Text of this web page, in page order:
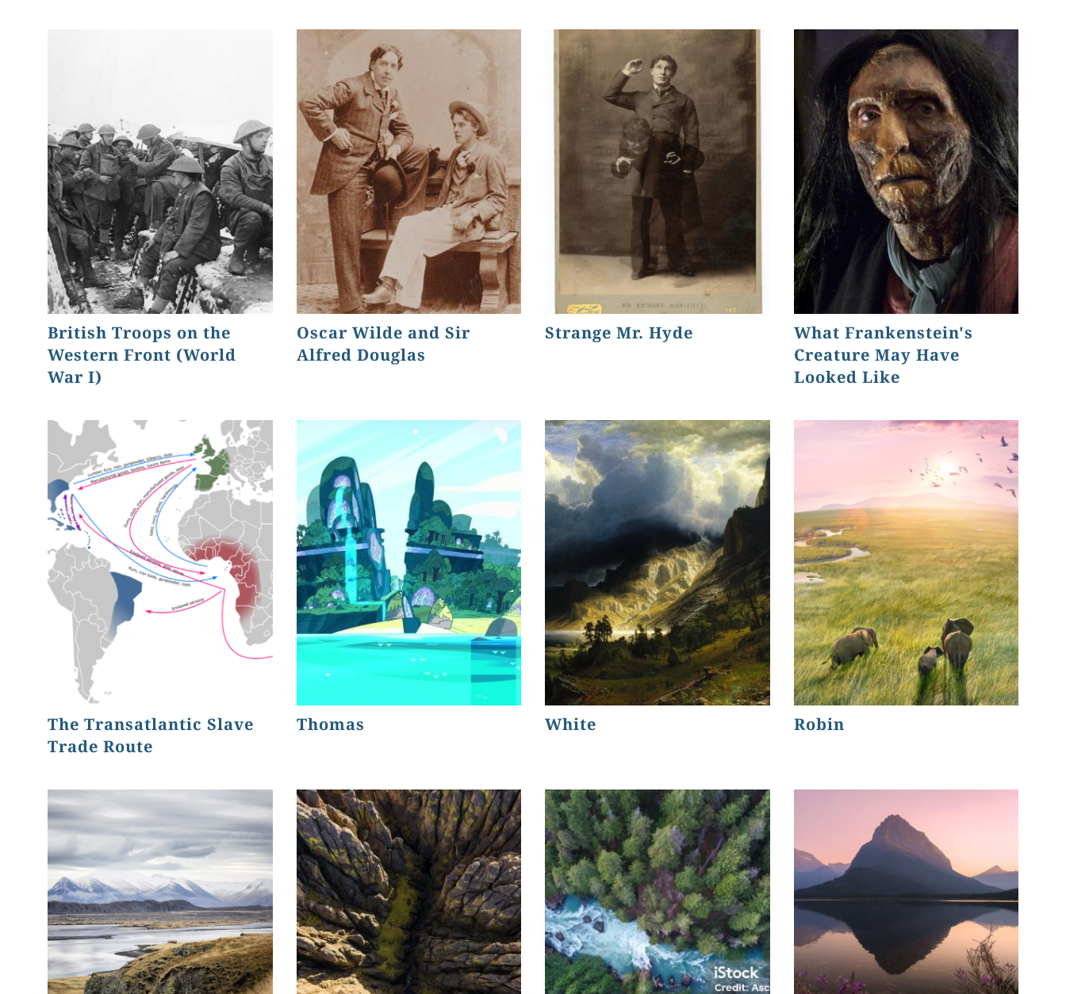
British Troops on the
Western Front (World
War I)
Oscar Wilde and Sir
Alfred Douglas
Strange Mr. Hyde
What Frankenstein's
Creature May Have
Looked Like
The Transatlantic Slave
Trade Route
Thomas White Robin